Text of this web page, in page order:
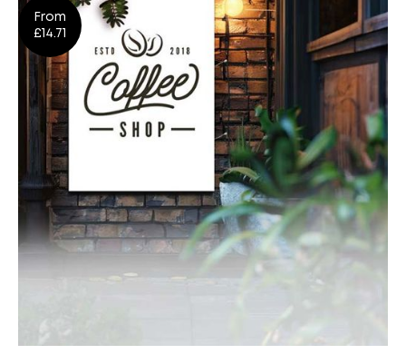
Design Shop Now
From
£14.71